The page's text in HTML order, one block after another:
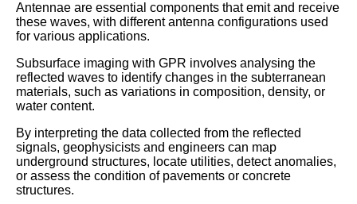
Antennae are essential components that emit and receive
these waves, with different antenna configurations used
for various applications.
Subsurface imaging with GPR involves analysing the
reflected waves to identify changes in the subterranean
materials, such as variations in composition, density, or
water content.
By interpreting the data collected from the reflected
signals, geophysicists and engineers can map
underground structures, locate utilities, detect anomalies,
or assess the condition of pavements or concrete
structures.